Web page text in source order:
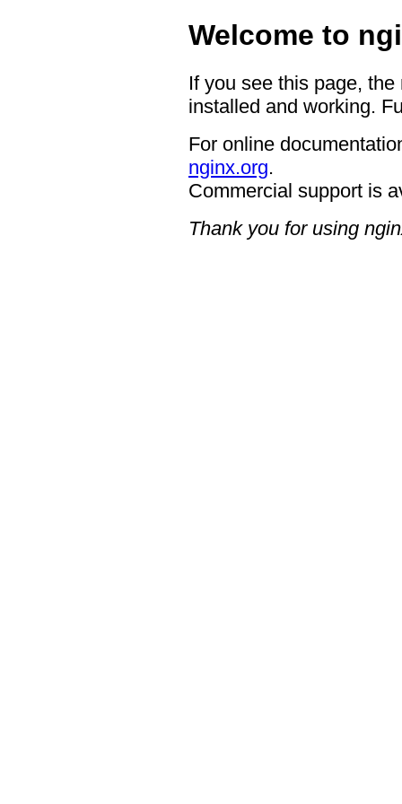
Welcome to
If you see this page,
installed and working.
For online
nginx.org.
Commercial support is
Thank you for using